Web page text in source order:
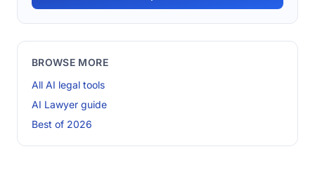
BROWSE MORE
All AI legal tools
AI Lawyer guide
Best of 2026